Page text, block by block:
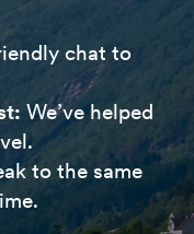
chat to
We’ve helped
to the same